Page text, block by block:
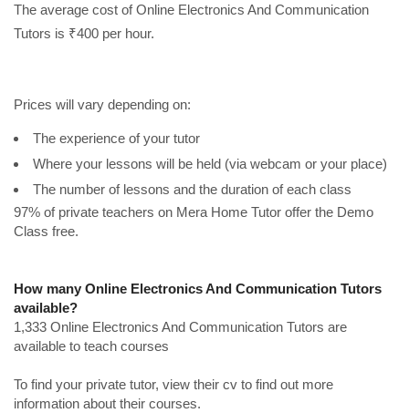
The average cost of Online Electronics And Communication
Tutors is ₹400 per hour.
Prices will vary depending on:
The experience of your tutor
Where your lessons will be held (via webcam or your place)
The number of lessons and the duration of each class
97% of private teachers on Mera Home Tutor offer the Demo
Class free.
How many Online Electronics And Communication Tutors
available?
1,333 Online Electronics And Communication Tutors are
available to teach courses
To find your private tutor, view their cv to find out more
information about their courses.